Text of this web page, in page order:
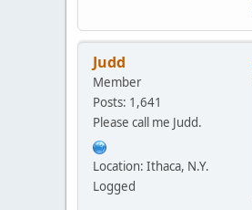
Judd
Member
Posts: 1,641
Please call me Judd.
Location: Ithaca, N.Y.
Logged